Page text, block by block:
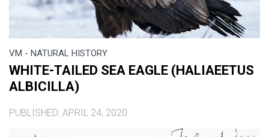
VM - NATURAL HISTORY
WHITE-TAILED SEA EAGLE (HALIAEETUS
ALBICILLA)
PUBLISHED: APRIL 24, 2020